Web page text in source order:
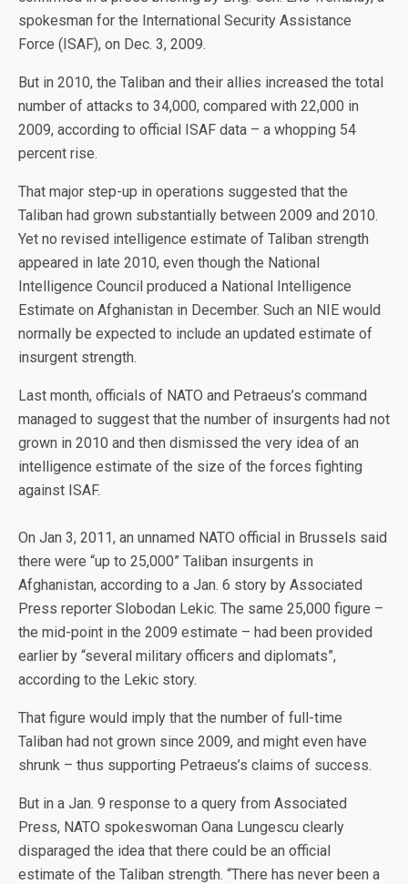
spokesman for the International Security Assistance
Force (ISAF), on Dec. 3, 2009.
But in 2010, the Taliban and their allies increased the total
number of attacks to 34,000, compared with 22,000 in
2009, according to official ISAF data – a whopping 54
percent rise.
That major step-up in operations suggested that the
Taliban had grown substantially between 2009 and 2010.
Yet no revised intelligence estimate of Taliban strength
appeared in late 2010, even though the National
Intelligence Council produced a National Intelligence
Estimate on Afghanistan in December. Such an NIE would
normally be expected to include an updated estimate of
insurgent strength.
Last month, officials of NATO and Petraeus’s command
managed to suggest that the number of insurgents had not
grown in 2010 and then dismissed the very idea of an
intelligence estimate of the size of the forces fighting
against ISAF.
On Jan 3, 2011, an unnamed NATO official in Brussels said
there were “up to 25,000” Taliban insurgents in
Afghanistan, according to a Jan. 6 story by Associated
Press reporter Slobodan Lekic. The same 25,000 figure –
the mid-point in the 2009 estimate – had been provided
earlier by “several military officers and diplomats”,
according to the Lekic story.
That figure would imply that the number of full-time
Taliban had not grown since 2009, and might even have
shrunk – thus supporting Petraeus’s claims of success.
But in a Jan. 9 response to a query from Associated
Press, NATO spokeswoman Oana Lungescu clearly
disparaged the idea that there could be an official
estimate of the Taliban strength. “There has never been a